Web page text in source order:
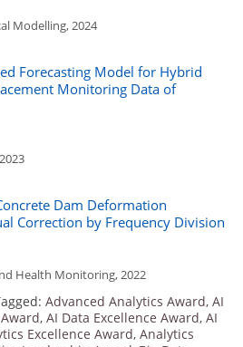
Modelling, 2024
Forecasting Model for Hybrid
Monitoring Data of
Dam Deformation
Correction by Frequency Division
Health Monitoring, 2022
Advanced Analytics Award, AI
, AI Data Excellence Award, AI
Excellence Award, Analytics